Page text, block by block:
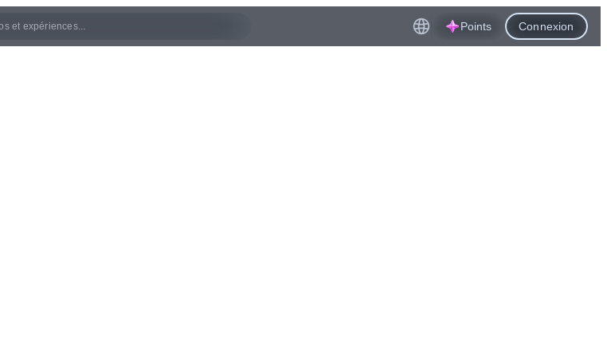
Points Connexion